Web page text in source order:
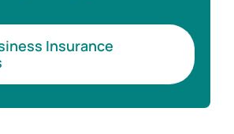
Insurance